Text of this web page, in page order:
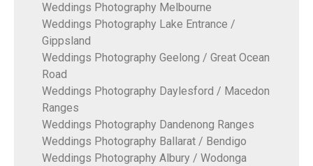
Weddings Photography Melbourne
Weddings Photography Lake Entrance /
Gippsland
Weddings Photography Geelong / Great Ocean
Road
Weddings Photography Daylesford / Macedon
Ranges
Weddings Photography Dandenong Ranges
Weddings Photography Ballarat / Bendigo
Weddings Photography Albury / Wodonga